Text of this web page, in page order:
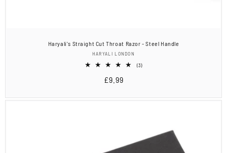
Haryali's Straight Cut Throat Razor - Steel Handle
Vendor:
HARYALI LONDON
(3)3
Regular
£9.99